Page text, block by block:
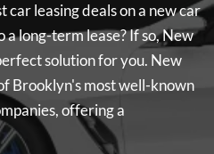
leasing deals on a new car
long-term lease? If so,New
solution for you. New
Brooklyn's most well-known
offering a